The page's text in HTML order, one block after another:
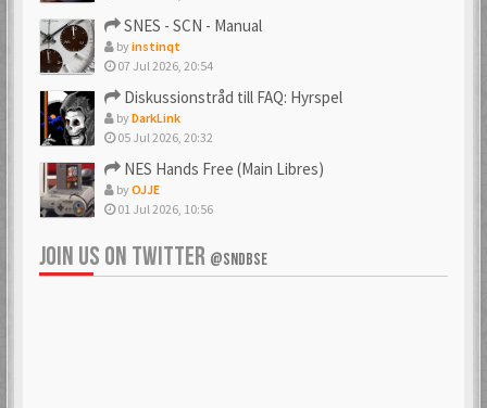
SNES - SCN - Manual
byinstinqt
07 Jul 2026, 20:54
Diskussionstråd till FAQ: Hyrspel
byDarkLink
05 Jul 2026, 20:32
NES Hands Free (Main Libres)
byOJJE
01 Jul 2026, 10:56
JOIN US ON TWITTER @SNDBSE